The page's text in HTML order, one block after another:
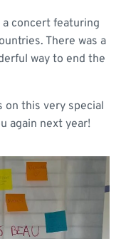
concert featuring
There was a
way to end the
on this very special
again next year!